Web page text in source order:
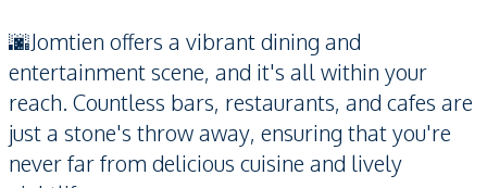
🌆Jomtien offers a vibrant dining and
entertainment scene, and it's all within your
reach. Countless bars, restaurants, and cafes are
just a stone's throw away, ensuring that you're
never far from delicious cuisine and lively